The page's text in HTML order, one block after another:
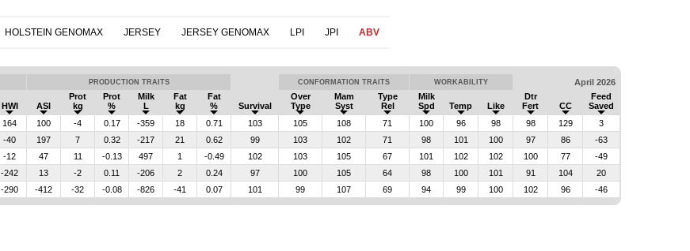
HOLSTEIN GENOMAX JERSEY JERSEY GENOMAX LPI JPI ABV
PRODUCTION TRAITS CONFORMATION TRAITS WORKABILITY April 2026
HWI ASI
Prot
kg
Prot
%
Milk
L
Fat
kg
Fat
%
Survival
Over
Type
Mam
Syst
Type
Rel
Milk
Spd
Temp Like
Dtr
Fert
CC
Feed
Saved
164 100 -4 0.17 -359 18 0.71 103 105 108 71 100 96 98 98 129
3
-40 197 7 0.32 -217 21 0.62 99 103 102 71 98 101 100 97 86
-63
-12 47 11 -0.13 497 1 -0.49 102 103 105 67 101 102 102 100 77
-49
-242 13 -2 0.11 -206 2 0.24 97 100 105 64 98 100 101 91 104
20
-290 -412 -32 -0.08 -826 -41 0.07 101 99 107 69 94 99 100 102 96 -46